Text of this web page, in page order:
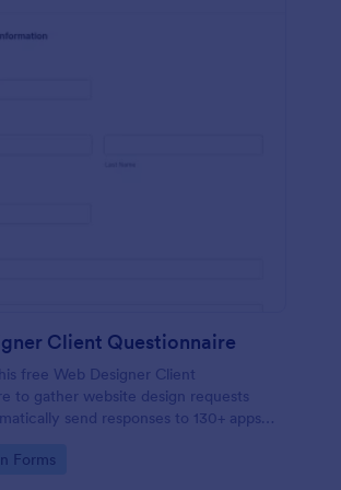
Client Questionnaire
free Web Designer Client
to gather website design requests
send responses to 130+ apps.
Forms